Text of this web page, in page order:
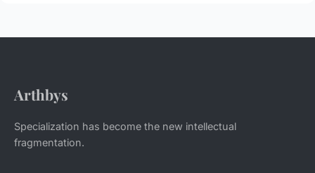
Arthbys
Specialization has become the new intellectual
fragmentation.